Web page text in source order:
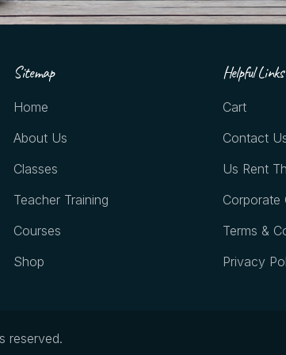
Sitemap
Home
About Us
Classes
Teacher Training
Courses
Shop
Helpful Links
Cart
Contact
Us Rent
Corporate
Terms &
Privacy
reserved.